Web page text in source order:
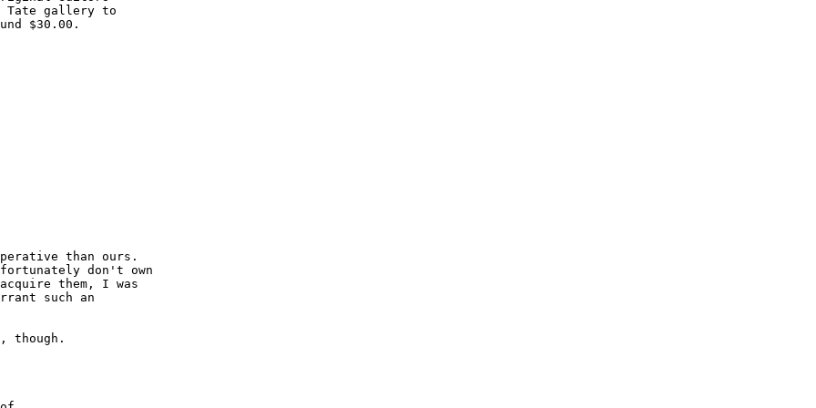
Tate gallery to
$30.00.
than ours.
don't own
them, I was
such an
though.